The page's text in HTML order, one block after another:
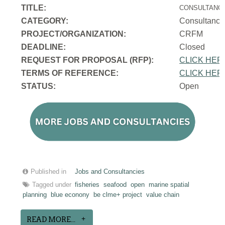
TITLE:
CATEGORY:
Consultancy
PROJECT/ORGANIZATION:
CRFM
DEADLINE:
Closed
REQUEST FOR PROPOSAL (RFP):
CLICK
TERMS OF REFERENCE:
CLICK
STATUS:
Open
Published in
Jobs and Consultancies
Tagged under fisheries seafood open
marine spatial
planning
blue econony be clme+ project value chain
READ MORE...